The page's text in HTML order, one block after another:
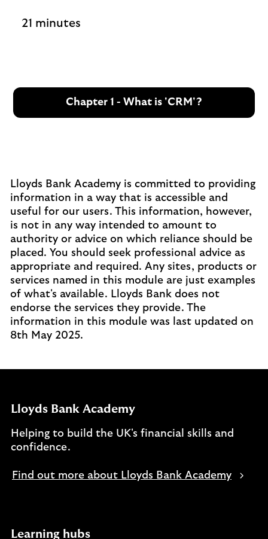
21 minutes
Chapter 1 - What is 'CRM'?
Lloyds Bank Academy is committed to providing
information in a way that is accessible and
useful for our users. This information, however,
is not in any way intended to amount to
authority or advice on which reliance should be
placed. You should seek professional advice as
appropriate and required. Any sites, products or
services named in this module are just examples
of what's available. Lloyds Bank does not
endorse the services they provide. The
information in this module was last updated on
8th May 2025.
Lloyds Bank Academy
Helping to build the UK's financial skills and
confidence.
Find out more about Lloyds Bank Academy
Learning hubs